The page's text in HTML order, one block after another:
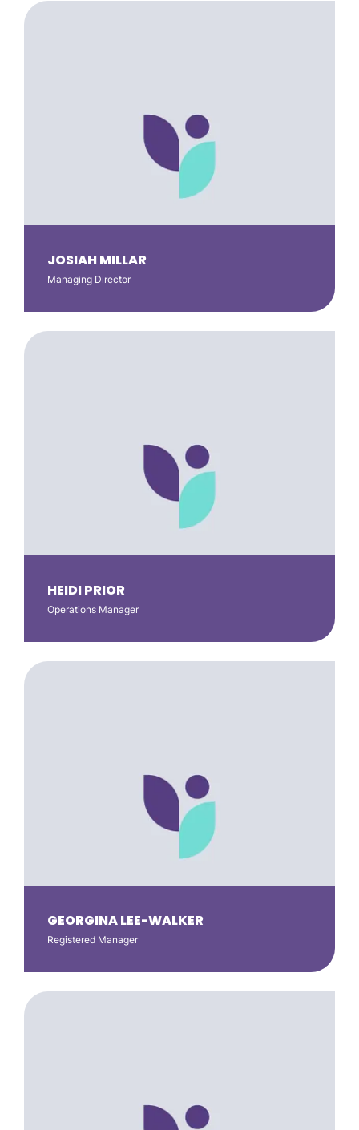
JOSIAH MILLAR
Managing Director
HEIDI PRIOR
Operations Manager
GEORGINA LEE-WALKER
Registered Manager